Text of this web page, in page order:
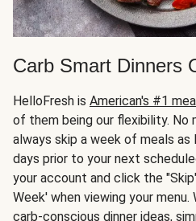
Carb Smart Dinners
HelloFresh is American's #1
of them being our flexibility. No
always skip a week of meals as
days prior to your next
your account and click the
Week' when viewing your
carb-conscious dinner ideas,